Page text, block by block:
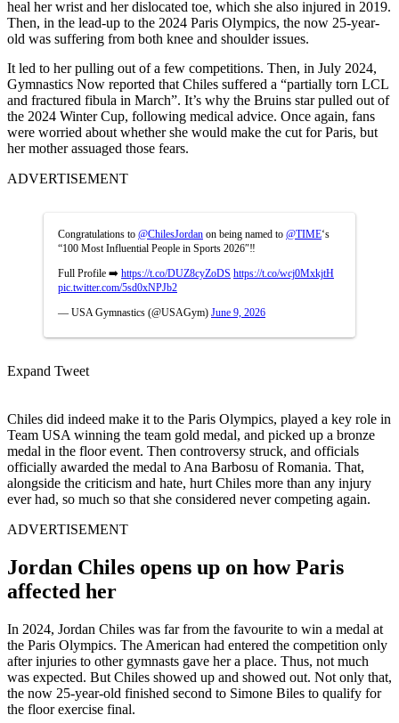
heal her wrist and her dislocated toe, which she also injured in 2019.
Then, in the lead-up to the 2024 Paris Olympics, the now 25-year-
old was suffering from both knee and shoulder issues.
It led to her pulling out of a few competitions. Then, in July 2024,
Gymnastics Now reported that Chiles suffered a “partially torn LCL
and fractured fibula in March”. It’s why the Bruins star pulled out of
the 2024 Winter Cup, following medical advice. Once again, fans
were worried about whether she would make the cut for Paris, but
her mother assuaged those fears.
ADVERTISEMENT
Congratulations to @ChilesJordan on being named to @TIME‘s
“100 Most Influential People in Sports 2026″‼️
Full Profile ➡️ https://t.co/DUZ8cyZoDS https://t.co/wcj0MxkjtH
pic.twitter.com/5sd0xNPJb2
— USA Gymnastics (@USAGym) June 9, 2026
Expand Tweet
Chiles did indeed make it to the Paris Olympics, played a key role in
Team USA winning the team gold medal, and picked up a bronze
medal in the floor event. Then controversy struck, and officials
officially awarded the medal to Ana Barbosu of Romania. That,
alongside the criticism and hate, hurt Chiles more than any injury
ever had, so much so that she considered never competing again.
ADVERTISEMENT
Jordan Chiles opens up on how Paris
affected her
In 2024, Jordan Chiles was far from the favourite to win a medal at
the Paris Olympics. The American had entered the competition only
after injuries to other gymnasts gave her a place. Thus, not much
was expected. But Chiles showed up and showed out. Not only that,
the now 25-year-old finished second to Simone Biles to qualify for
the floor exercise final.